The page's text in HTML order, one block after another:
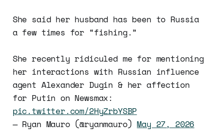
She said her husband has been to Russia
a few times for “fishing.”
She recently ridiculed me for mentioning
her interactions with Russian influence
agent Alexander Dugin & her affection
for Putin on Newsmax:
pic.twitter.com/2HyZrbYSBP
— Ryan Mauro (@ryanmauro)May 27, 2026